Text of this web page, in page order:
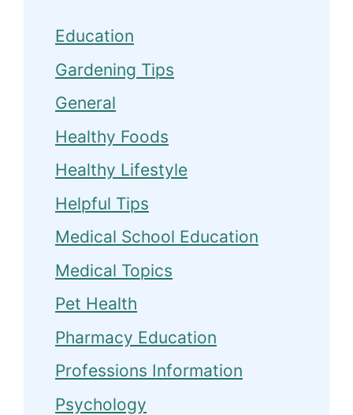
Education
Gardening Tips
General
Healthy Foods
Healthy Lifestyle
Helpful Tips
Medical School Education
Medical Topics
Pet Health
Pharmacy Education
Professions Information
Psychology